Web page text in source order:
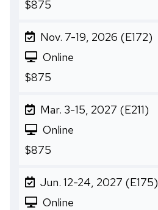
$875
Nov. 7-19, 2026 (E172)
Online
$875
Mar. 3-15, 2027 (E211)
Online
$875
Jun. 12-24, 2027 (E175)
Online